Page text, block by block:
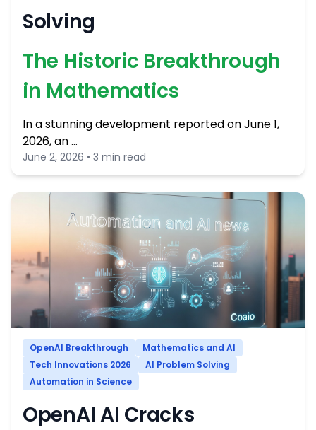
Solving
The Historic Breakthrough
in Mathematics
In a stunning development reported on June 1,
2026, an …
June 2, 2026 • 3 min read
OpenAI Breakthrough
Mathematics and AI
Tech Innovations 2026
AI Problem Solving
Automation in Science
OpenAI AI Cracks